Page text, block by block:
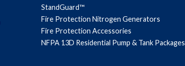
StandGuard™
Fire Protection Nitrogen Generators
Fire Protection Accessories
NFPA 13D Residential Pump & Tank Packages